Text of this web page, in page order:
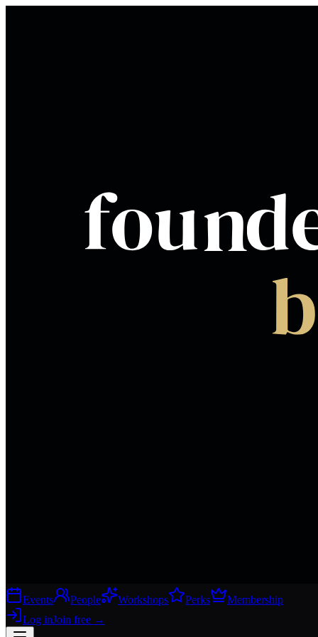
Events People Workshops Perks
Membership
Log inJoin free →